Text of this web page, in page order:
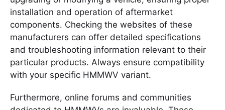
installation and operation of aftermarket
components. Checking the websites of these
manufacturers can offer detailed specifications
and troubleshooting information relevant to their
particular products. Always ensure compatibility
with your specific HMMWV variant.
Furthermore, online forums and communities